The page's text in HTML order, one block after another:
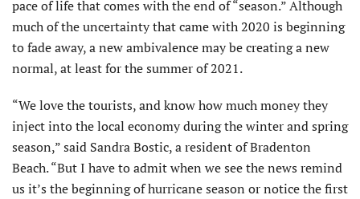
pace of life that comes with the end of “season.” Although
much of the uncertainty that came with 2020 is beginning
to fade away, a new ambivalence may be creating a new
normal, at least for the summer of 2021.
“We love the tourists, and know how much money they
inject into the local economy during the winter and spring
season,” said Sandra Bostic, a resident of Bradenton
Beach. “But I have to admit when we see the news remind
us it’s the beginning of hurricane season or notice the first